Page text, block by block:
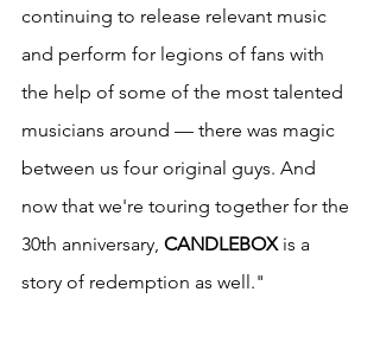
continuing to release relevant music
and perform for legions of fans with
the help of some of the most talented
musicians around — there was magic
between us four original guys. And
now that we're touring together for the
30th anniversary, CANDLEBOX is a
story of redemption as well."